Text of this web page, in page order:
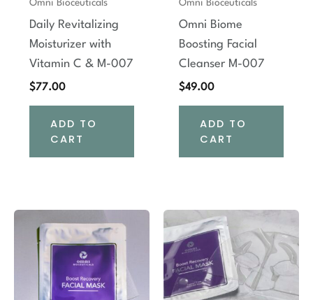
Omni Bioceuticals
Daily Revitalizing
Moisturizer with
Vitamin C & M-007
$77.00
ADD TO
CART
Omni Bioceuticals
Omni Biome
Boosting Facial
Cleanser M-007
$49.00
ADD TO
CART